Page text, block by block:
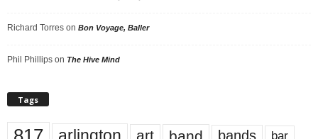
Richard Torres on Bon Voyage, Baller
Phil Phillips on The Hive Mind
Tags
art band bands bar